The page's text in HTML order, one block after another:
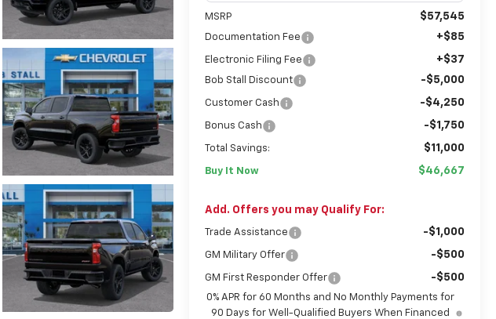
MSRP $57,545
Documentation Fee +$85
Electronic Filing Fee +$37
Bob Stall Discount -$5,000
Customer Cash -$4,250
Bonus Cash -$1,750
Total Savings: $11,000
Buy It Now $46,667
Add. Offers you may Qualify For:
Trade Assistance -$1,000
GM Military Offer -$500
GM First Responder Offer -$500
0% APR for 60 Months and No Monthly Payments for
90 Days for Well-Qualified Buyers When Financed